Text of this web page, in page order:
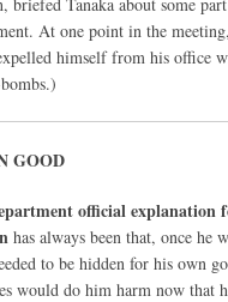
At one point in the
himself from his office
GOOD
official
has always been that, once he
to be hidden for his own
would do him harm now that